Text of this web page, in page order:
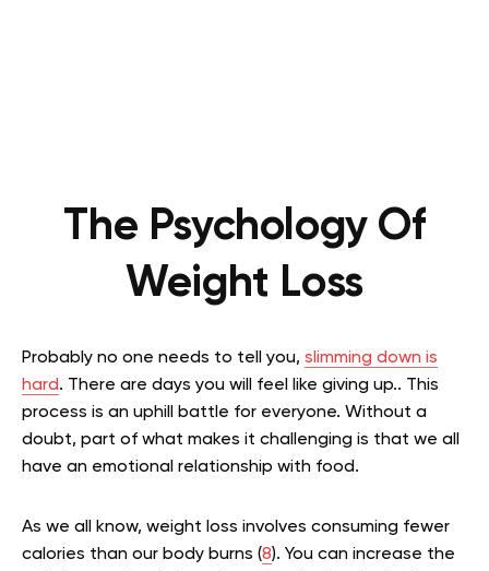
The Psychology Of
Weight Loss
Probably no one needs to tell you, slimming down is
hard. There are days you will feel like giving up.. This
process is an uphill battle for everyone. Without a
doubt, part of what makes it challenging is that we all
have an emotional relationship with food.
As we all know, weight loss involves consuming fewer
calories than our body burns (8). You can increase the